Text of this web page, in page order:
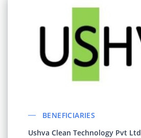
BENEFICIARIES
Ushva Clean Technology Pvt Ltd